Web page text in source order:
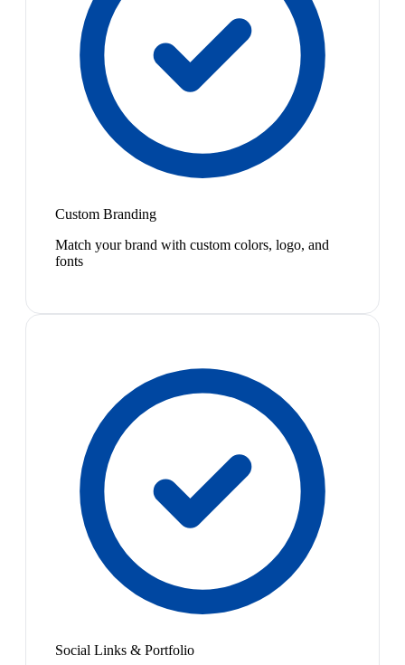
Custom Branding
Match your brand with custom colors, logo, and
fonts
Social Links & Portfolio